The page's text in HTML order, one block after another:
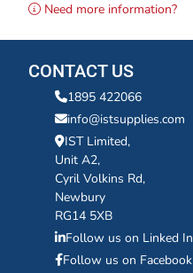
Need more information?
CONTACT US
1895 422066
info@istsupplies.com
IST Limited,
Unit A2,
Cyril Volkins Rd,
Newbury
RG14 5XB
Follow us on Linked In
Follow us on Facebook